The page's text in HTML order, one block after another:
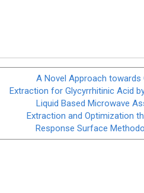
A Novel Approach towards
Extraction for Glycyrrhitinic Acid
Liquid Based Microwave
Extraction and Optimization
Response Surface